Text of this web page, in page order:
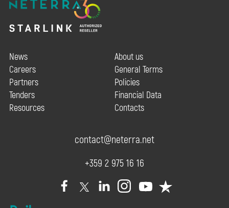
News
Careers
Partners
Tenders
Resources
About us
General Terms
Policies
Financial Data
Contacts
contact@neterra.net
+359 2 975 16 16